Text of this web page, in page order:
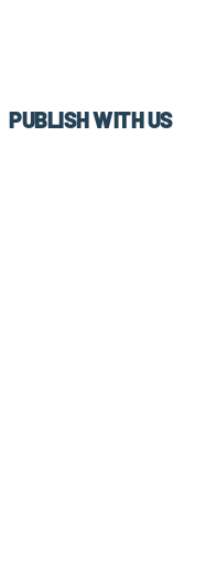
PUBLISH WITH US